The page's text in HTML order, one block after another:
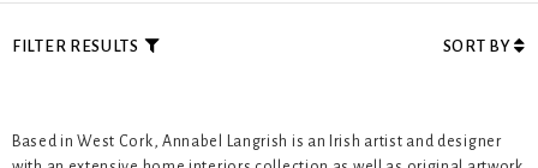
FILTER RESULTS SORT BY
Based in West Cork, Annabel Langrish is an Irish artist and designer